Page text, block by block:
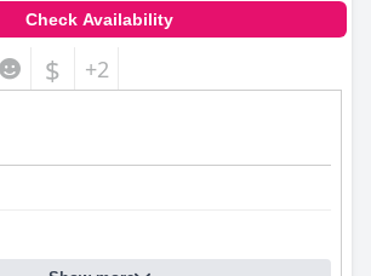
Check Availability
$ +2